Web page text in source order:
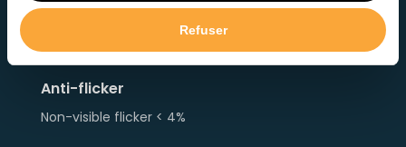
Refuser
Anti-flicker
Non-visible flicker < 4%